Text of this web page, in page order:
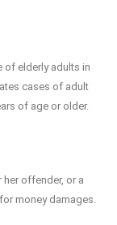
of elderly adults in
cases of adult
of age or older.
her offender, or a
money damages.